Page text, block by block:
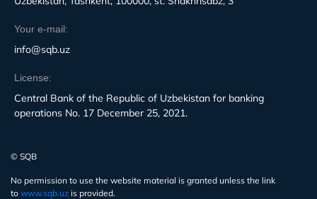
Your e-mail:
info@sqb.uz
License:
Central Bank of the Republic of Uzbekistan for banking
operations No. 17 December 25, 2021.
© SQB
No permission to use the website material is granted unless the link
to www.sqb.uz is provided.